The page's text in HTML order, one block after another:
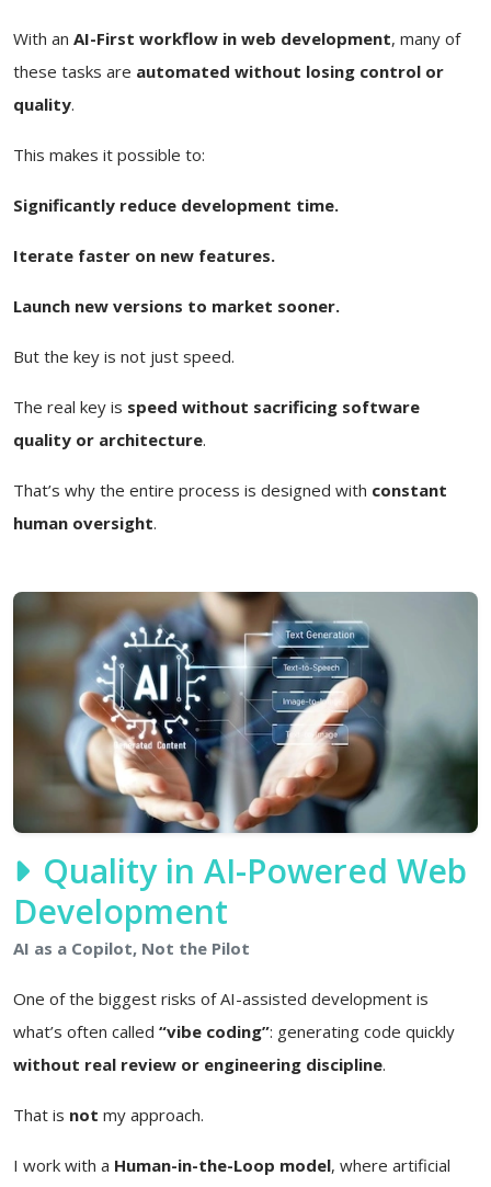
With an AI-First workflow in web development, many of
these tasks are automated without losing control or
quality.
This makes it possible to:
Significantly reduce development time.
Iterate faster on new features.
Launch new versions to market sooner.
But the key is not just speed.
The real key is speed without sacrificing software
quality or architecture.
That’s why the entire process is designed with constant
human oversight.
Quality in AI-Powered Web
Development
AI as a Copilot, Not the Pilot
One of the biggest risks of AI-assisted development is
what’s often called “vibe coding”: generating code quickly
without real review or engineering discipline.
That is not my approach.
I work with a Human-in-the-Loop model, where artificial